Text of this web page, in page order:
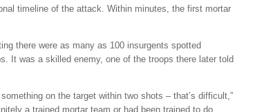
timeline of the attack. Within minutes, the first mortar
there were as many as 100 insurgents spotted
It was a skilled enemy, one of the troops there later told
on the target within two shots – that’s difficult,”
a trained mortar team or had been trained to do